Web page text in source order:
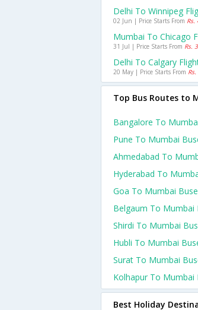
Delhi To Winnipeg
02 Jun | Price Starts From Rs.
Mumbai To Chicago
31 Jul | Price Starts From Rs.
Delhi To Calgary
20 May | Price Starts From
Top Bus Routes to
Bangalore To
Pune To Mumbai
Ahmedabad To
Hyderabad To
Goa To Mumbai
Belgaum To Mumbai
Shirdi To Mumbai
Hubli To Mumbai
Surat To Mumbai
Kolhapur To Mumbai
Best Holiday